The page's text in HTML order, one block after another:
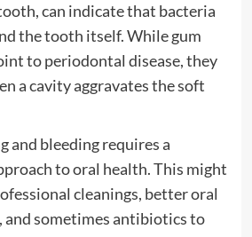
can indicate that bacteria
the tooth itself. While gum
to periodontal disease, they
a cavity aggravates the soft
and bleeding requires a
to oral health. This might
cleanings, better oral
and sometimes antibiotics to